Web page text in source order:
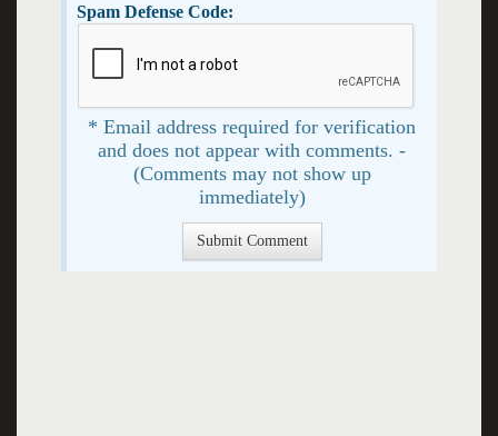
Spam Defense Code:
* Email address required for verification
and does not appear with comments. -
(Comments may not show up
immediately)